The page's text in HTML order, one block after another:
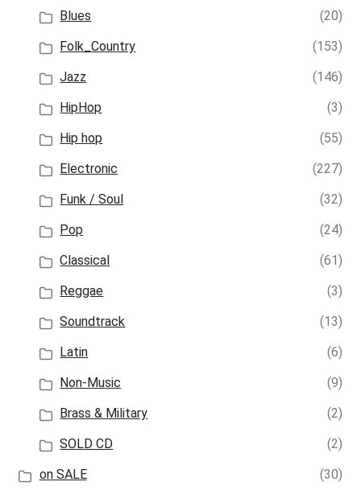
Blues
(20)
Folk_Country
(153)
Jazz
(146)
HipHop
(3)
Hip hop
(55)
Electronic
(227)
Funk / Soul
(32)
Pop
(24)
Classical
(61)
Reggae
(3)
Soundtrack
(13)
Latin
(6)
Non-Music
(9)
Brass & Military
(2)
SOLD CD
(2)
on SALE
(30)